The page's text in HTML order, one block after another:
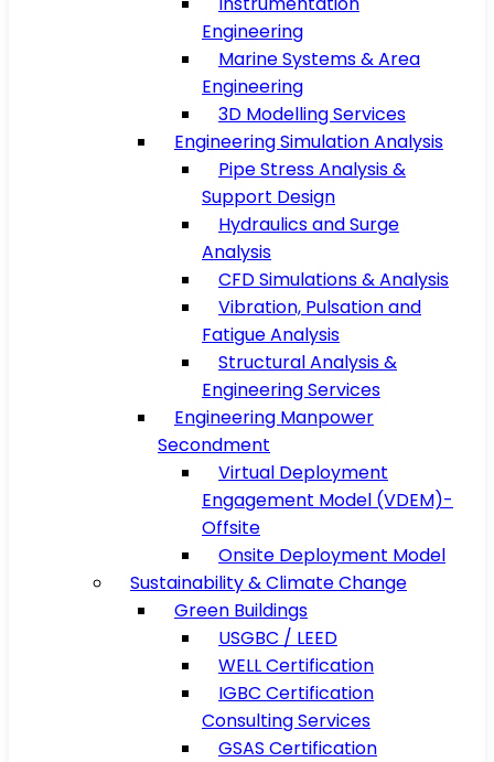
Engineering
Marine Systems & Area
Engineering
3D Modelling Services
Engineering Simulation Analysis
Pipe Stress Analysis &
Support Design
Hydraulics and Surge
Analysis
CFD Simulations & Analysis
Vibration, Pulsation and
Fatigue Analysis
Structural Analysis &
Engineering Services
Engineering Manpower
Secondment
Virtual Deployment
Engagement Model (VDEM)-
Offsite
Onsite Deployment Model
Sustainability & Climate Change
Green Buildings
USGBC / LEED
WELL Certification
IGBC Certification
Consulting Services
GSAS Certification